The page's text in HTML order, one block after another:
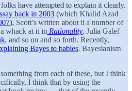
have attempted to explain it clearly.
back in 2003 (which Khalid Azad
), Scott’s written about it a number of
whack at it in Rationality, Julia Galef
, and so on and so forth. Recently,
Bayes to babies. Bayesianism
from each of these, but I think
I think that by using the